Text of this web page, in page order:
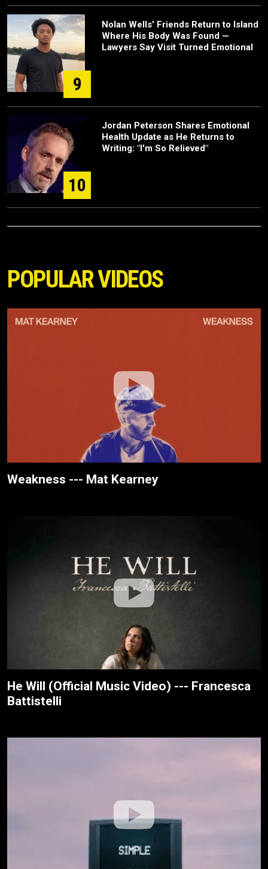
9
Nolan Wells’ Friends Return to Island
Where His Body Was Found —
Lawyers Say Visit Turned Emotional
10
Jordan Peterson Shares Emotional
Health Update as He Returns to
Writing: "I'm So Relieved"
POPULAR VIDEOS
Weakness --- Mat Kearney
He Will (Official Music Video) --- Francesca
Battistelli